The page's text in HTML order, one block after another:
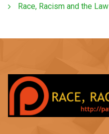
Race, Racism and the Law